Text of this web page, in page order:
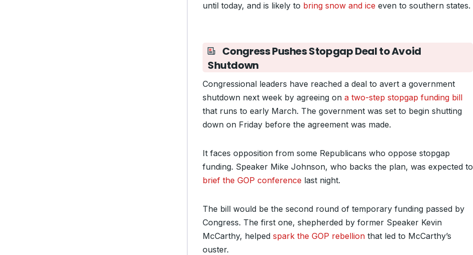
until today, and is likely to bring snow and ice even to southern states.
Congress Pushes Stopgap Deal to Avoid
Shutdown
Congressional leaders have reached a deal to avert a government
shutdown next week by agreeing on a two-step stopgap funding bill
that runs to early March. The government was set to begin shutting
down on Friday before the agreement was made.
It faces opposition from some Republicans who oppose stopgap
funding. Speaker Mike Johnson, who backs the plan, was expected to
brief the GOP conference last night.
The bill would be the second round of temporary funding passed by
Congress. The first one, shepherded by former Speaker Kevin
McCarthy, helped spark the GOP rebellion that led to McCarthy’s
ouster.